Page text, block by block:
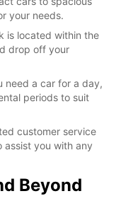
your needs.
is located within the
drop off your
need a car for a day,
periods to suit
customer service
assist you with any
Beyond